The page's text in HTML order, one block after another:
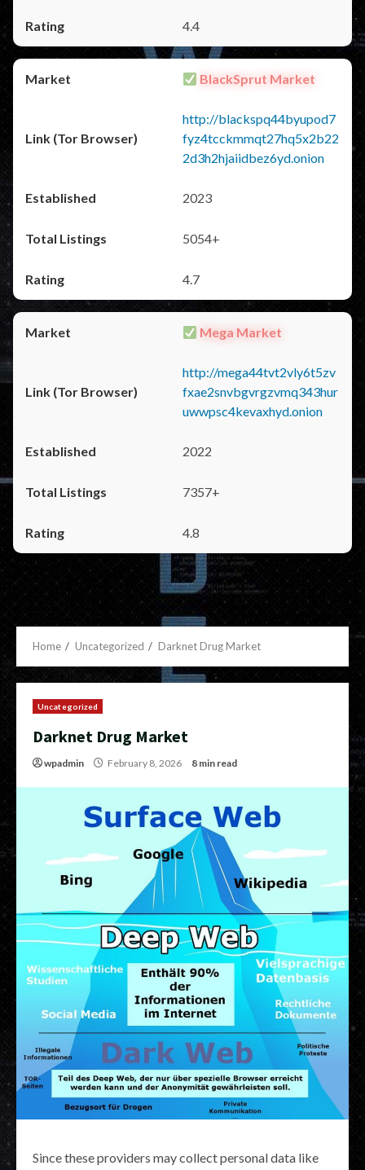
4.4
BlackSprut Market
http://blackspq44byupod7
fyz4tcckmmqt27hq5x2b22
2d3h2hjaiidbez6yd.onion
2023
5054+
4.7
Mega Market
http://mega44tvt2vly6t5zv
fxae2snvbgvrgzvmq343hur
uwwpsc4kevaxhyd.onion
2022
7357+
4.8
Home Uncategorized Darknet Drug Market
Uncategorized
Darknet Drug Market
wpadmin February 8, 2026 8 min read
Since these providers may collect personal data like